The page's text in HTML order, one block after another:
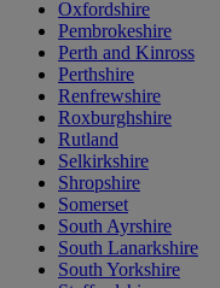
Oxfordshire
Pembrokeshire
Perth and Kinross
Perthshire
Renfrewshire
Roxburghshire
Rutland
Selkirkshire
Shropshire
Somerset
South Ayrshire
South Lanarkshire
South Yorkshire